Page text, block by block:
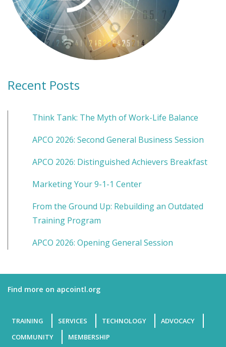
Recent Posts
Think Tank: The Myth of Work-Life Balance
APCO 2026: Second General Business Session
APCO 2026: Distinguished Achievers Breakfast
Marketing Your 9-1-1 Center
From the Ground Up: Rebuilding an Outdated
Training Program
APCO 2026: Opening General Session
Find more on apcointl.org
TRAINING SERVICES TECHNOLOGY
ADVOCACY
COMMUNITY
MEMBERSHIP